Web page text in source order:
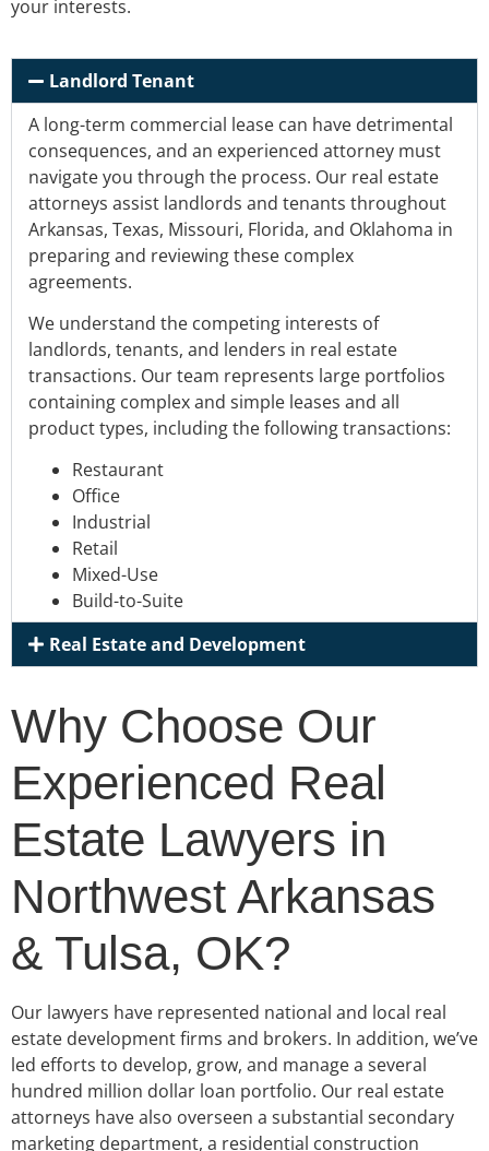
your interests.
Landlord Tenant
A long-term commercial lease can have detrimental
consequences, and an experienced attorney must
navigateyou through the process. Our real estate
attorneys assist landlords and tenants throughout
Arkansas, Texas, Missouri, Florida, and Oklahoma in
preparing and reviewing these complex
agreements.
We understand the competing interests of
landlords, tenants, and lenders in real estate
transactions. Our team represents large portfolios
containing complex and simple leases and all
product types, including the following transactions:
Restaurant
Office
Industrial
Retail
Mixed-Use
Build-to-Suite
Real Estate and Development
Why Choose Our
Experienced Real
Estate Lawyers in
Northwest Arkansas
& Tulsa, OK?
Our lawyers have represented national and local real
estate development firms and brokers. In addition, we’ve
led efforts to develop, grow, and manage a several
hundred million dollar loan portfolio. Our real estate
attorneys have also overseen a substantial secondary
marketing department, a residential construction